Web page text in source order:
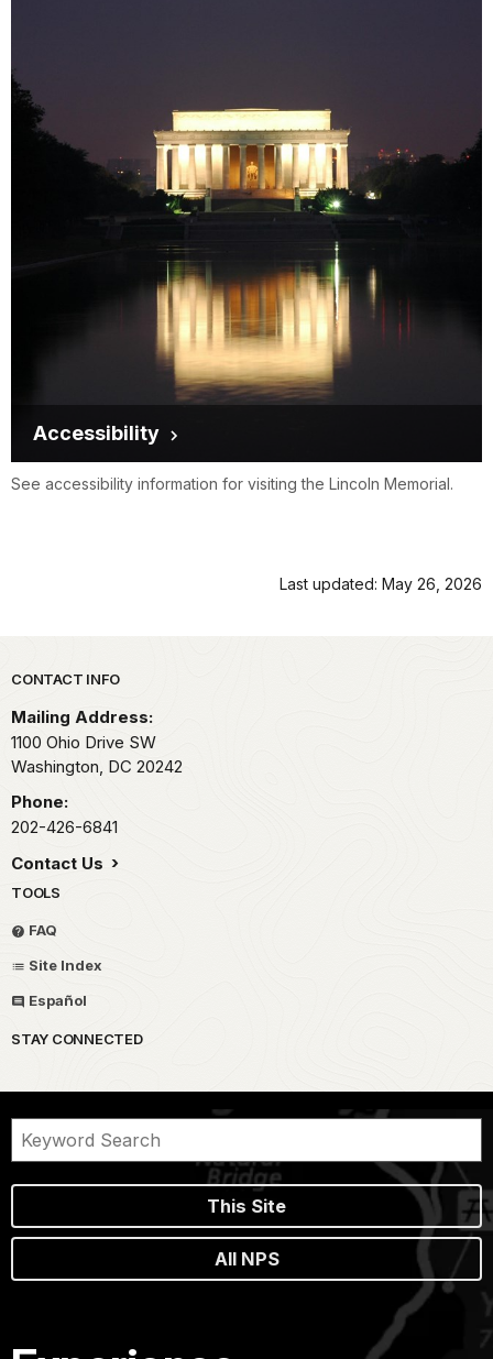
Accessibility
See accessibility information for visiting the Lincoln Memorial.
Last updated: May 26, 2026
Park footer
CONTACT INFO
Mailing Address:
1100 Ohio Drive SW
Washington, DC 20242
Phone:
202-426-6841
Contact Us
TOOLS
FAQ
Site Index
Español
STAY CONNECTED
This Site
All NPS